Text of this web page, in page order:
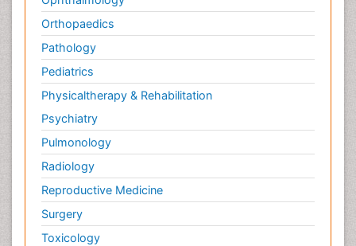
Orthopaedics
Pathology
Pediatrics
Physicaltherapy & Rehabilitation
Psychiatry
Pulmonology
Radiology
Reproductive Medicine
Surgery
Toxicology